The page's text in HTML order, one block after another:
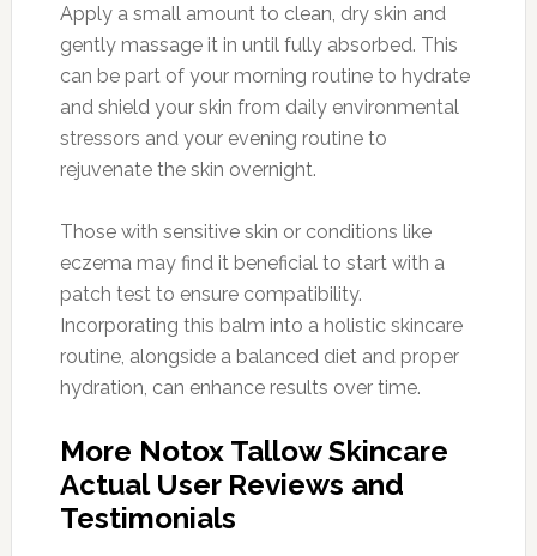
Apply a small amount to clean, dry skin and
gently massage it in until fully absorbed. This
can be part of your morning routine to hydrate
and shield your skin from daily environmental
stressors and your evening routine to
rejuvenate the skin overnight.
Those with sensitive skin or conditions like
eczema may find it beneficial to start with a
patch test to ensure compatibility.
Incorporating this balm into a holistic skincare
routine, alongside a balanced diet and proper
hydration, can enhance results over time.
More Notox Tallow Skincare
Actual User Reviews and
Testimonials